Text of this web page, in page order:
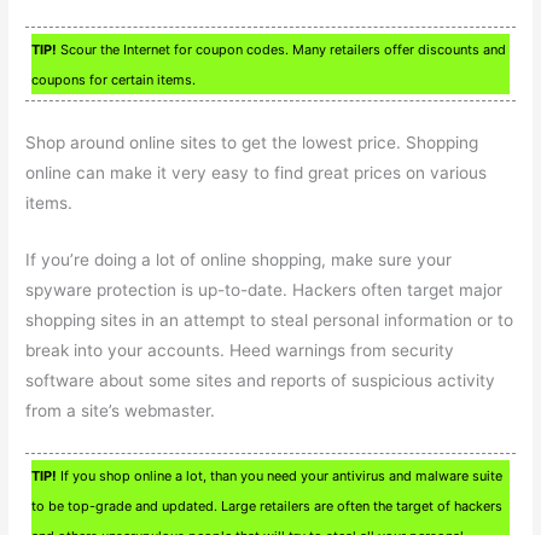
TIP! Scour the Internet for coupon codes. Many retailers offer discounts and
coupons for certain items.
Shop around online sites to get the lowest price. Shopping
online can make it very easy to find great prices on various
items.
If you’re doing a lot of online shopping, make sure your
spyware protection is up-to-date. Hackers often target major
shopping sites in an attempt to steal personal information or to
break into your accounts. Heed warnings from security
software about some sites and reports of suspicious activity
from a site’s webmaster.
TIP! If you shop online a lot, than you need your antivirus and malware suite
to be top-grade and updated. Large retailers are often the target of hackers